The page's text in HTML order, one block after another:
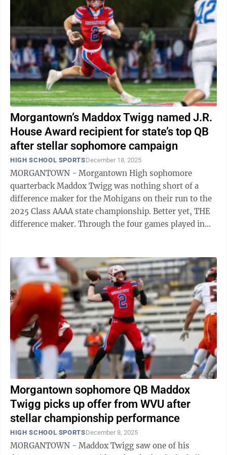
Morgantown’s Maddox Twigg named J.R.
House Award recipient for state’s top QB
after stellar sophomore campaign
HIGH SCHOOL SPORTSDecember 18, 2025
MORGANTOWN - Morgantown High sophomore
quarterback Maddox Twigg was nothing short of a
difference maker for the Mohigans on their run to the
2025 Class AAAA state championship. Better yet, THE
difference maker. Through the four games played in
Morgantown sophomore QB Maddox
Twigg picks up offer from WVU after
stellar championship performance
HIGH SCHOOL SPORTSDecember 8, 2025
MORGANTOWN - Maddox Twigg saw one of his